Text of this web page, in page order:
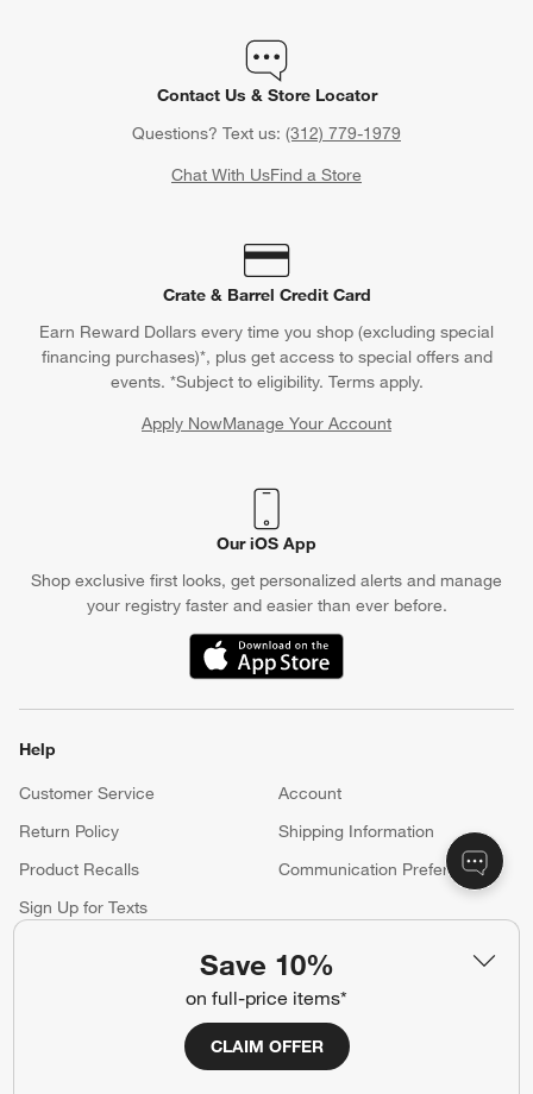
Save 10%
on full-price items*
CLAIM OFFER
Contact Us & Store Locator
Questions? Text us: (312) 779-1979
Chat With UsFind a Store
Crate & Barrel Credit Card
Earn Reward Dollars every time you shop (excluding special
financing purchases)*, plus get access to special offers and
events. *Subject to eligibility. Terms apply.
Apply NowManage Your Account
(Opens in new window)
Our iOS App
Shop exclusive first looks, get personalized alerts and manage
your registry faster and easier than ever before.
(Opens in new window)
Help
Customer Service
Account
Return Policy
Shipping Information
Product Recalls
Communication Preferences
Sign Up for Texts
Wedding Registry
Gift Cards